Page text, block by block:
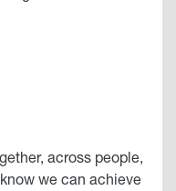
across people,
we can achieve